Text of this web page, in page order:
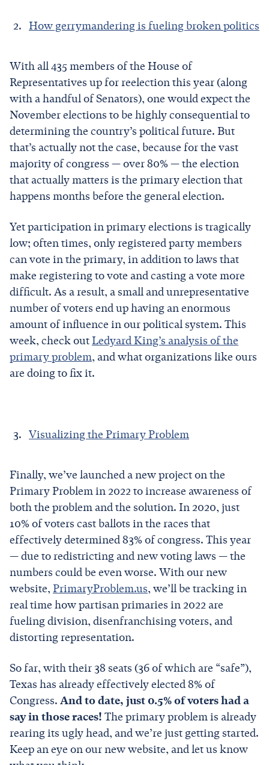
How gerrymandering is fueling broken politics
With all 435 members of the House of
Representatives up for reelection this year (along
with a handful of Senators), one would expect the
November elections to be highly consequential to
determining the country’s political future. But
that’s actually not the case, because for the vast
majority of congress — over 80% — the election
that actually matters is the primary election that
happens months before the general election.
Yet participation in primary elections is tragically
low; often times, only registered party members
can vote in the primary, in addition to laws that
make registering to vote and casting a vote more
difficult. As a result, a small and unrepresentative
number of voters end up having an enormous
amount of influence in our political system. This
week, check outLedyard King’s analysis of the
primary problem, and what organizations like ours
are doing to fix it.
Visualizing the Primary Problem
Finally, we’ve launched a new project on the
Primary Problem in 2022 to increase awareness of
both the problem and the solution. In 2020, just
10% of voters cast ballots in the races that
effectively determined 83% of congress. This year
— due to redistricting and new voting laws — the
numbers could be even worse. With our new
website, PrimaryProblem.us, we’ll be tracking in
real time how partisan primaries in 2022 are
fueling division, disenfranchising voters, and
distorting representation.
So far, with their 38 seats (36 of which are “safe”),
Texas has already effectively elected 8% of
Congress. And to date, just 0.5% of voters had a
say in those races! The primary problem is already
rearing its ugly head, and we’re just getting started.
Keep an eye on our new website, and let us know